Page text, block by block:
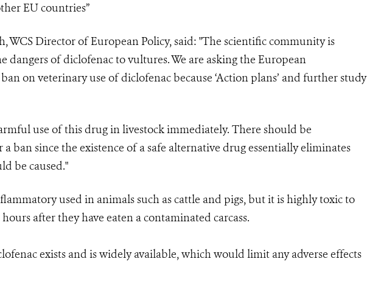
EU countries”
WCS Director of European Policy, said: "The scientific community is
of diclofenac to vultures. We are asking the European
on veterinary use of diclofenac because ‘Action plans’ and further study
use of this drug in livestock immediately. There should be
ban since the existence of a safe alternative drug essentially eliminates
be caused."
used in animals such as cattle and pigs, but it is highly toxic to
after they have eaten a contaminated carcass.
exists and is widely available, which would limit any adverse effects